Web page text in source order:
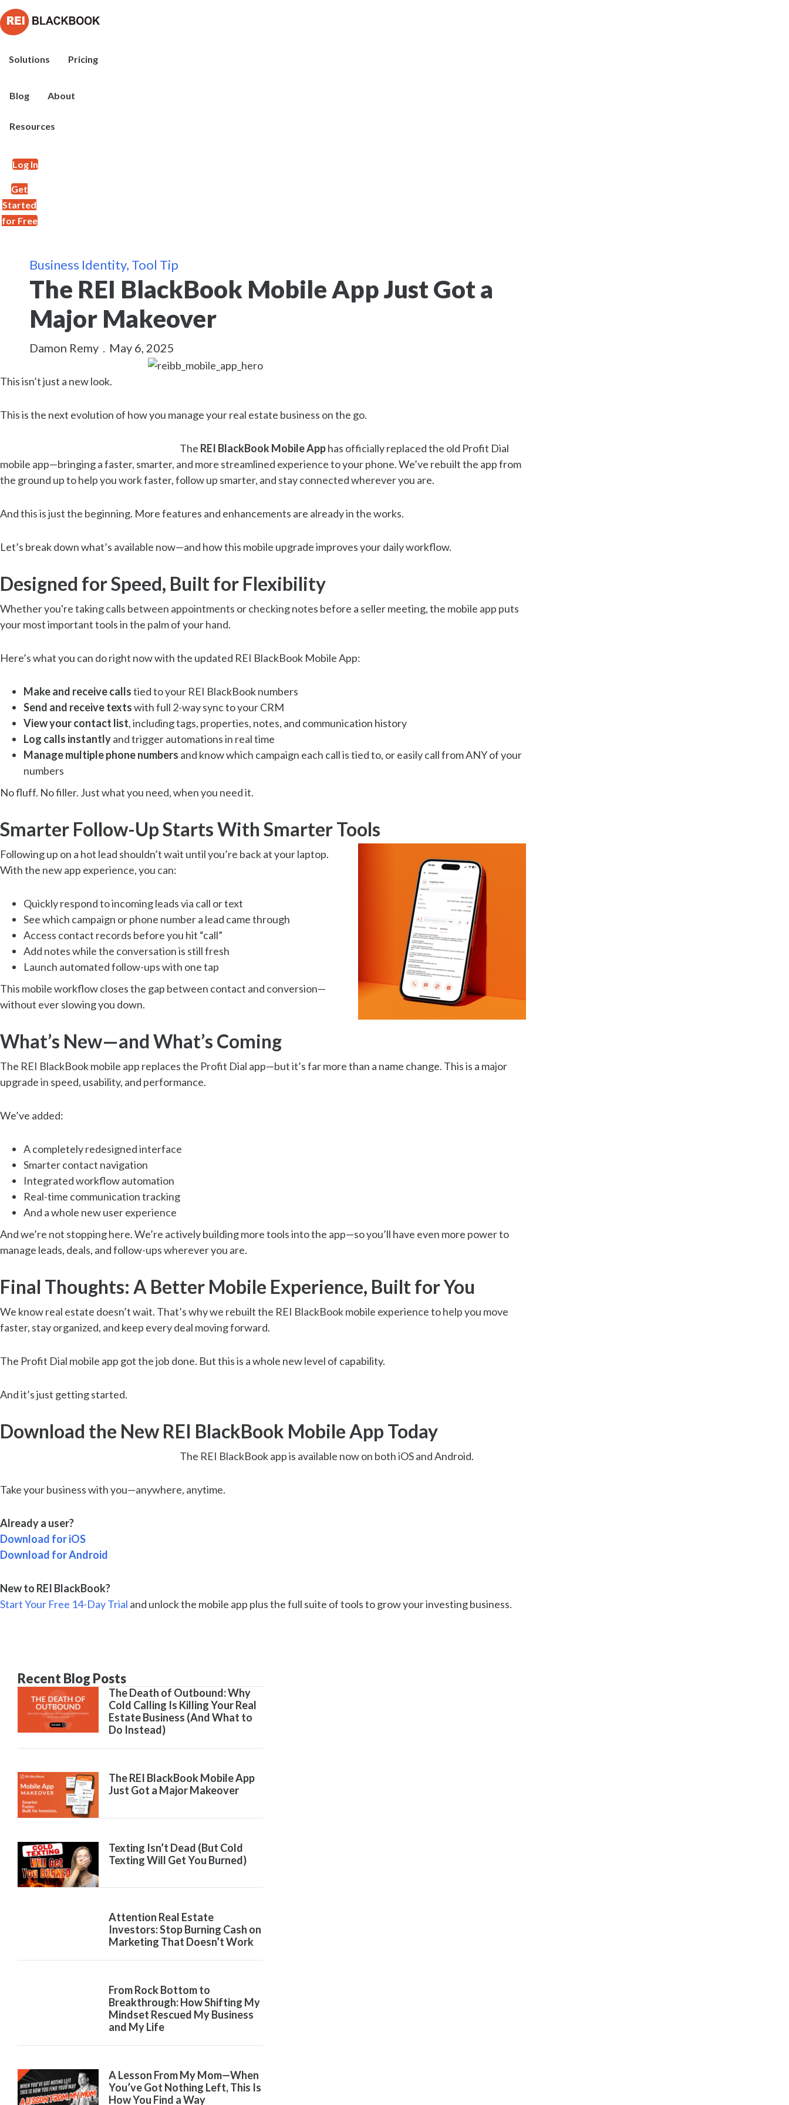
Solutions Pricing
Blog About
Resources
Log In
Get
Started
for Free
Business Identity, Tool Tip
The REI BlackBook Mobile App Just Got a
Major Makeover
Damon Remy . May 6, 2025
This isn’t just a new look.
This is the next evolution of how you manage your real estate business on the go.
The REI BlackBook Mobile Apphas officially replaced the old Profit Dial
mobile app—bringing a faster, smarter, and more streamlined experience to your phone. We’ve rebuilt the app from
the ground up to help you work faster, follow up smarter, and stay connected wherever you are.
And this is just the beginning. More features and enhancements are already in the works.
Let’s break down what’s available now—and how this mobile upgrade improves your daily workflow.
Designed for Speed, Built for Flexibility
Whether you're taking calls between appointments or checking notes before a seller meeting, the mobile app puts
your most important tools in the palm of your hand.
Here’s what you can do right now with the updated REI BlackBook Mobile App:
Make and receive callstied to your REI BlackBook numbers
Send and receive textswith full 2-way sync to your CRM
View your contact list, including tags, properties, notes, and communication history
Log calls instantlyand trigger automations in real time
Manage multiple phone numbers and know which campaign each call is tied to, or easily call from ANY of your
numbers
No fluff. No filler. Just what you need, when you need it.
Smarter Follow-Up Starts With Smarter Tools
Following up on a hot lead shouldn’t wait until you’re back at your laptop.
With the new app experience, you can:
Quickly respond to incoming leads via call or text
See which campaign or phone number a lead came through
Access contact records before you hit “call”
Add notes while the conversation is still fresh
Launch automated follow-ups with one tap
This mobile workflow closes the gap between contact and conversion—
without ever slowing you down.
What’s New—and What’s Coming
The REI BlackBook mobile app replaces the Profit Dial app—but it’s far more than a name change. This is a major
upgrade in speed, usability, and performance.
We’ve added:
A completely redesigned interface
Smarter contact navigation
Integrated workflow automation
Real-time communication tracking
And a whole new user experience
And we’re not stopping here. We’re actively building more tools into the app—so you’ll have even more power to
manage leads, deals, and follow-ups wherever you are.
Final Thoughts: A Better Mobile Experience, Built for You
We know real estate doesn’t wait. That’s why we rebuilt the REI BlackBook mobile experience to help you move
faster, stay organized, and keep every deal moving forward.
The Profit Dial mobile app got the job done. But this is a whole new level of capability.
And it’s just getting started.
Download the New REI BlackBook Mobile App Today
The REI BlackBook app is available now on both iOS and Android.
Take your business with you—anywhere, anytime.
Already a user?
Download for iOS
Download for Android
New to REI BlackBook?
Start Your Free 14-Day Trial and unlock the mobile app plus the full suite of tools to grow your investing business.
Recent Blog Posts
The Death of Outbound: Why
Cold Calling Is Killing Your Real
Estate Business (And What to
Do Instead)
The REI BlackBook Mobile App
Just Got a Major Makeover
Texting Isn’t Dead (But Cold
Texting Will Get You Burned)
Attention Real Estate
Investors: Stop Burning Cash on
Marketing That Doesn’t Work
From Rock Bottom to
Breakthrough: How Shifting My
Mindset Rescued My Business
and My Life
A Lesson From My Mom—When
You’ve Got Nothing Left, This Is
How You Find a Way